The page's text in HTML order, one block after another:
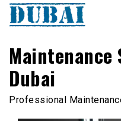
Maintenance
Dubai
Professional